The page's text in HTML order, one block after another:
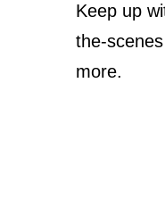
Keep up
the-
more.